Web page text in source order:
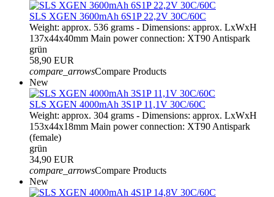
SLS XGEN 3600mAh 6S1P 22,2V 30C/60C
Weight: approx. 536 grams - Dimensions: approx. LxWxH
137x44x40mm Main power connection: XT90 Antispark
grün
58,90 EUR
compare_arrowsCompare Products
New
SLS XGEN 4000mAh 3S1P 11,1V 30C/60C
Weight: approx. 304 grams - Dimensions: approx. LxWxH
153x44x18mm Main power connection: XT90 Antispark
(female)
grün
34,90 EUR
compare_arrowsCompare Products
New